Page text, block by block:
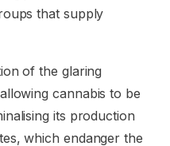
that supply
of the glaring
cannabis to be
its production
which endanger the